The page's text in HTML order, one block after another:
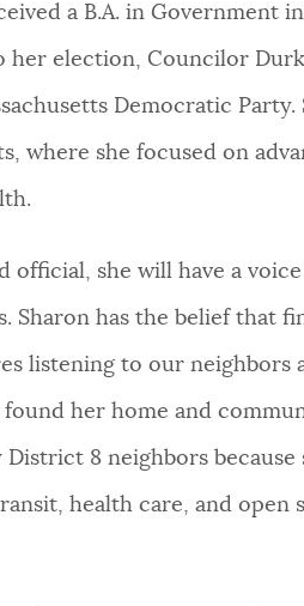
a B.A. in Government
her election, Councilor
Democratic
where she focused on
official, she will have a
Sharon has the belief that
listening to our neighbors
her home and
District 8 neighbors
health care, and open